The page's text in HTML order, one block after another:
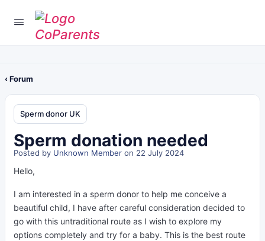
‹ Forum
Sperm donor UK
Sperm donation needed
Posted by Unknown Member on 22 July 2024
Hello,
I am interested in a sperm donor to help me conceive a
beautiful child, I have after careful consideration decided to
go with this untraditional route as I wish to explore my
options completely and try for a baby. This is the best route